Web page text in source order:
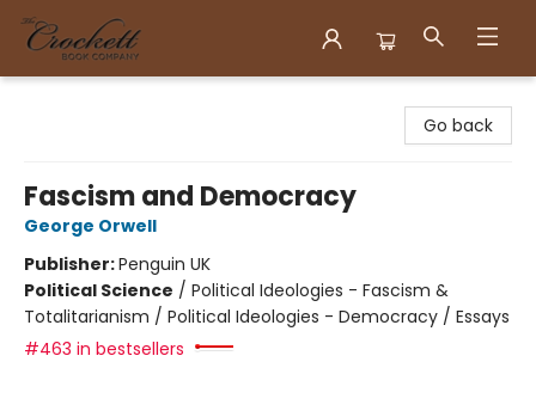
Go back
Fascism and Democracy
George Orwell
Publisher:Penguin UK
Political Science / Political Ideologies - Fascism &
Totalitarianism / Political Ideologies - Democracy / Essays
#463 in bestsellers